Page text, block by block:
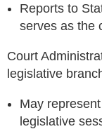
Reports to
serves as the
Court
legislative
May
legislative